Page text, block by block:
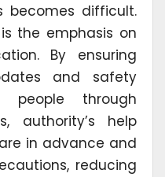
becomes difficult.
the emphasis on
By ensuring
and safety
people through
authority’s help
in advance and
reducing